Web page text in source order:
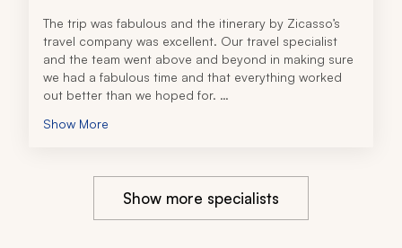
The trip was fabulous and the itinerary by Zicasso’s
travel company was excellent. Our travel specialist
and the team went above and beyond in making sure
we had a fabulous time and that everything worked
out better than we hoped for.
they rescheduled our planned activity for when we
moved us to a room away from the noise, so we were
undisturbed. They really went all out to ensure we had
Show More
Show more specialists